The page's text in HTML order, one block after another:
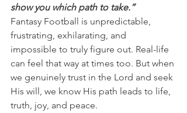
show you which path to take.”
Fantasy Football is unpredictable,
frustrating, exhilarating, and
impossible to truly figure out. Real-life
can feel that way at times too. But when
we genuinely trust in the Lord and seek
His will, we know His path leads to life,
truth, joy, and peace.